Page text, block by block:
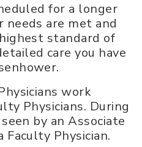
for a longer
needs are met and
standard of
care you have
work
Physicians. During
by an Associate
Faculty Physician.